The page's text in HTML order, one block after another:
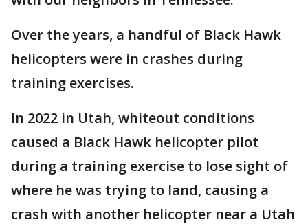
Over the years, a handful of Black Hawk
helicopters were in crashes during
training exercises.
In 2022 in Utah, whiteout conditions
caused a Black Hawk helicopter pilot
during a training exercise to lose sight of
where he was trying to land, causing a
crash with another helicopter near a Utah